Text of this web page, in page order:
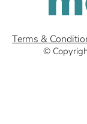
©
Terms &